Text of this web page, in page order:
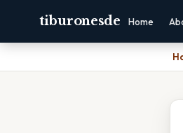
tiburonesde Home